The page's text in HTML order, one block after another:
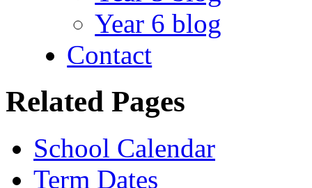
Year 6 blog
Contact
Related Pages
School Calendar
Term Dates